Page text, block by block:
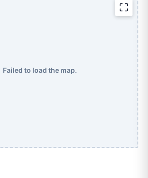
Failed to load the map.